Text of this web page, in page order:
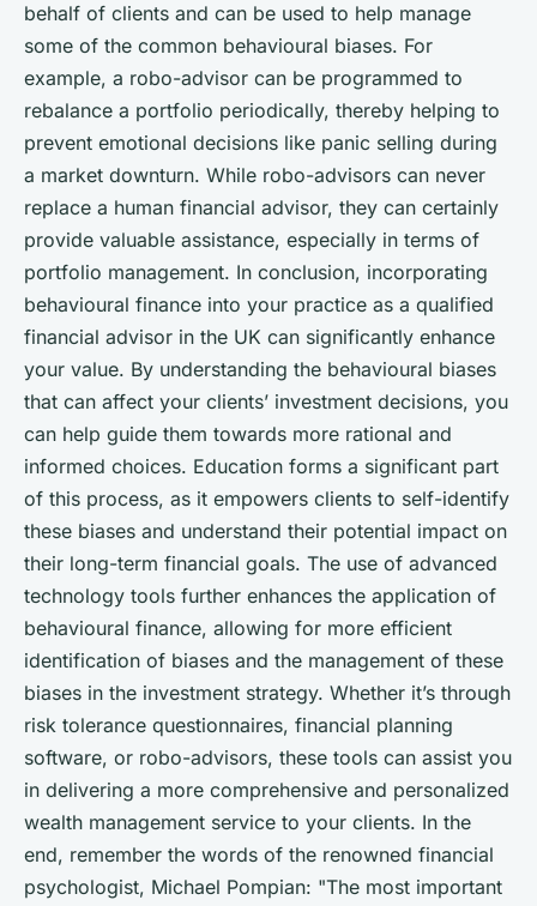
behalf of clients and can be used to help manage
some of the common behavioural biases. For
example, a robo-advisor can be programmed to
rebalance a portfolio periodically, thereby helping to
prevent emotional decisions like panic selling during
a market downturn. While robo-advisors can never
replace a human financial advisor, they can certainly
provide valuable assistance, especially in terms of
portfolio management. In conclusion, incorporating
behavioural finance into your practice as a qualified
financial advisor in the UK can significantly enhance
your value. By understanding the behavioural biases
that can affect your clients’ investment decisions, you
can help guide them towards more rational and
informed choices. Education forms a significant part
of this process, as it empowers clients to self-identify
these biases and understand their potential impact on
their long-term financial goals. The use of advanced
technology tools further enhances the application of
behavioural finance, allowing for more efficient
identification of biases and the management of these
biases in the investment strategy. Whether it’s through
risk tolerance questionnaires, financial planning
software, or robo-advisors, these tools can assist you
in delivering a more comprehensive and personalized
wealth management service to your clients. In the
end, remember the words of the renowned financial
psychologist, Michael Pompian: "The most important